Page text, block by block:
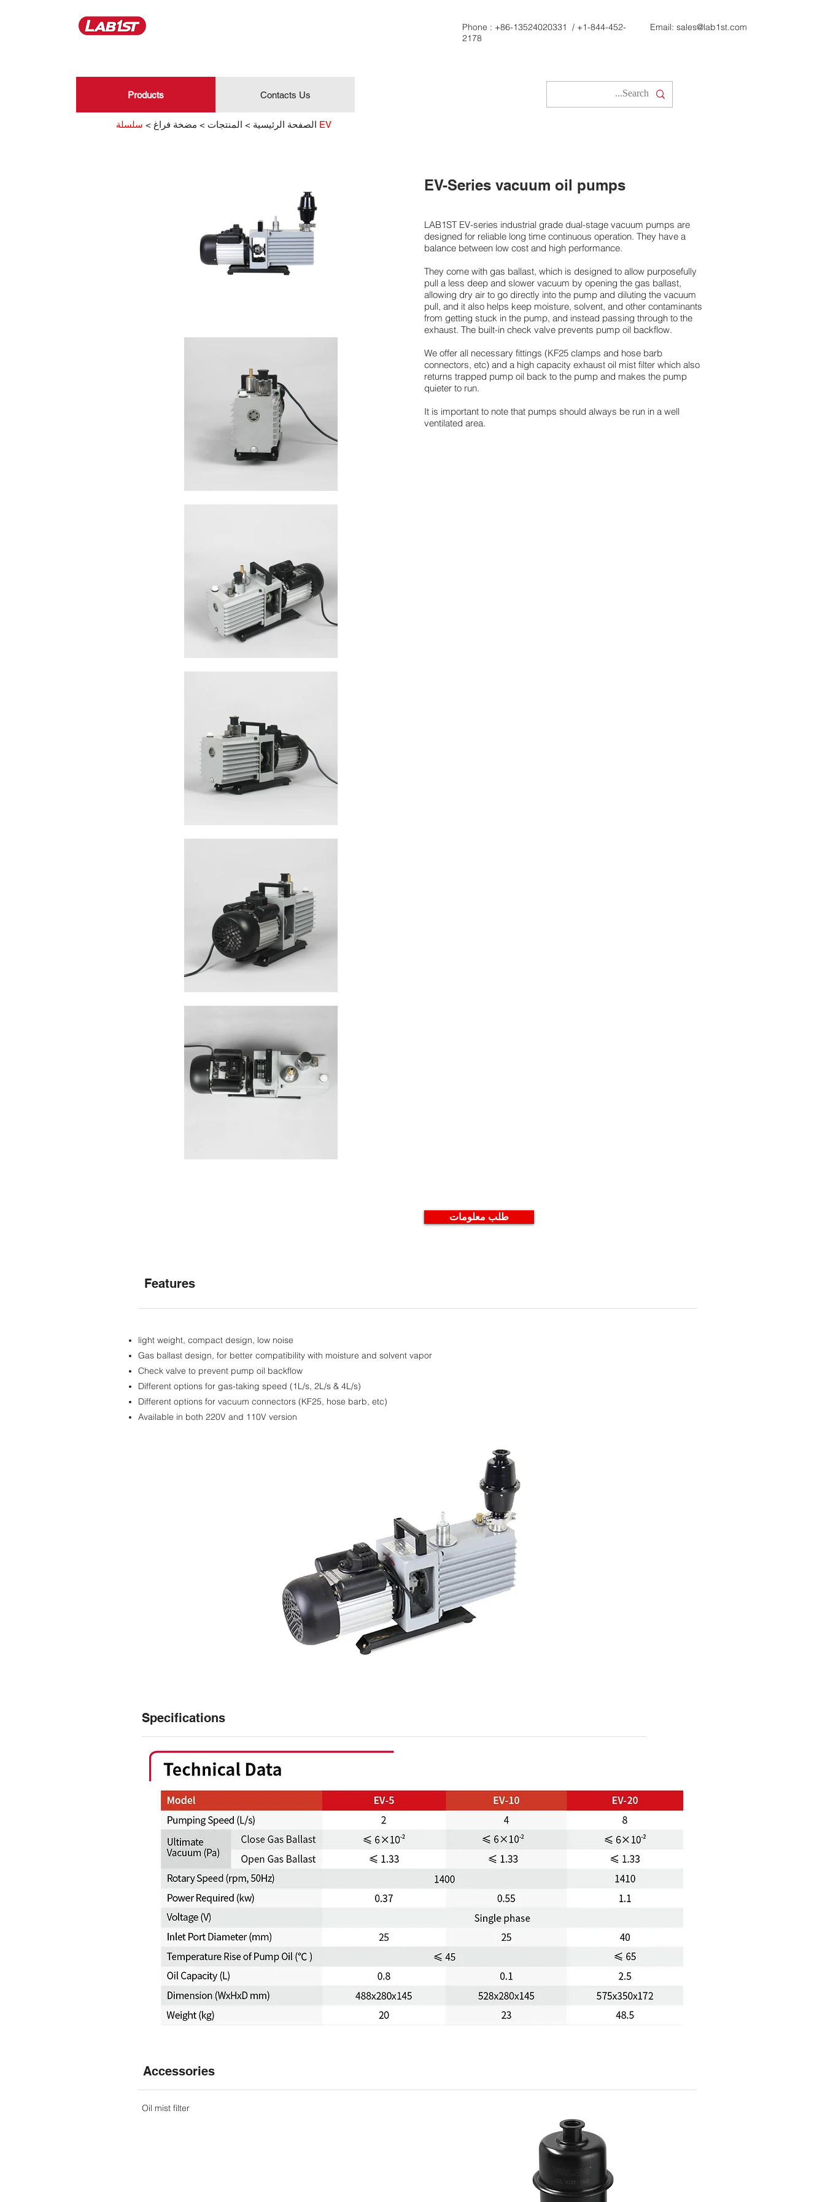
Phone : +86-13524020331 / +1-844-452-
2178
Email: sales@lab1st.com
Products Contacts Us
الصفحة الرئيسية > المنتجات > مضخة فراغ > سلسلة EV
EV-Series vacuum oil pumps
LAB1ST EV-series industrial grade dual-stage vacuum pumps are
designed for reliable long time continuous operation. They have a
balance between low cost and high performance.
They come with gas ballast, which is designed to allow purposefully
pull a less deep and slower vacuum by opening the gas ballast,
allowing dry air to go directly into the pump and diluting the vacuum
pull, and it also helps keep moisture, solvent, and other contaminants
from getting stuck in the pump, and instead passing through to the
exhaust. The built-in check valve prevents pump oil backflow.
We offer all necessary fittings (KF25 clamps and hose barb
connectors, etc) and a high capacity exhaust oil mist filter which also
returns trapped pump oil back to the pump and makes the pump
quieter to run.
It is important to note that pumps should always be run in a well
ventilated area.
طلب معلومات
Features
light weight, compact design, low noise
Gas ballast design, for better compatibility with moisture and solvent vapor
Check valve to prevent pump oil backflow
Different options for gas-taking speed (1L/s, 2L/s & 4L/s)
Different options for vacuum connectors (KF25, hose barb, etc)
Available in both 220V and 110V version
Specifications
Accessories
Oil mist filter